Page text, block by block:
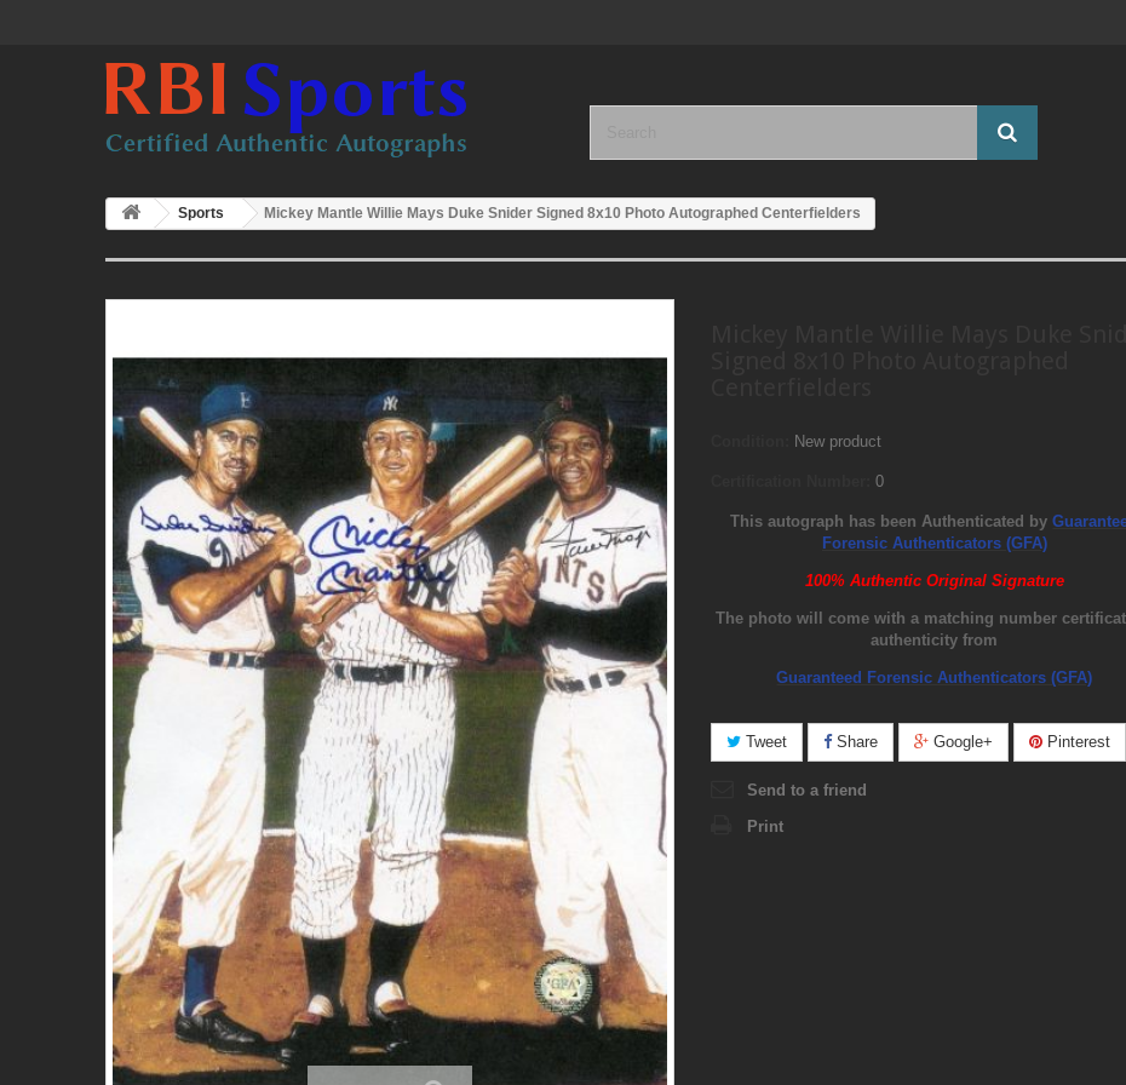
Sports Mickey Mantle Willie Mays Duke Snider Signed 8x10 Photo Autographed Centerfielders
New product
0
This autograph has been Authenticated by
Forensic Authenticators (GFA)
100% Authentic Original Signature
The photo will come with a matching number
authenticity from
Guaranteed Forensic Authenticators (GFA)
Tweet Share Google+ Pinterest
Send to a friend
Print